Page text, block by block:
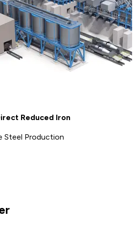
Reduced Iron
Steel Production